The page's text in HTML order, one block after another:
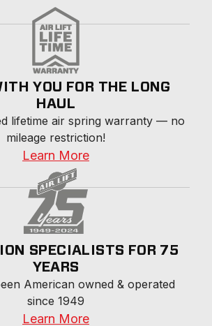
YOU FOR THE LONG
HAUL
lifetime air spring warranty — no
mileage restriction!
Learn More
SPECIALISTS FOR 75
YEARS
American owned & operated
since 1949
Learn More